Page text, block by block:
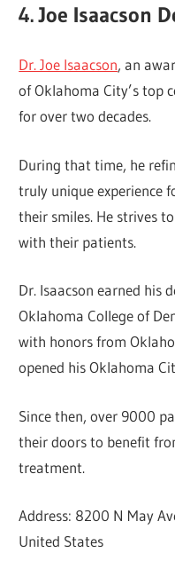
4. Joe Isaacson
Dr. Joe Isaacson, an
of Oklahoma City’s top
for over two decades.
During that time, he
truly unique experience
their smiles. He strives
with their patients.
Dr. Isaacson earned his
Oklahoma College of
with honors from
opened his Oklahoma
Since then, over 9000
their doors to benefit
treatment.
Address: 8200 N May
United States